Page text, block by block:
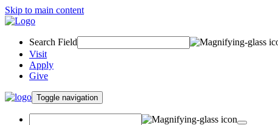
Skip to main content
Search Field
Visit
Apply
Give
Toggle navigation